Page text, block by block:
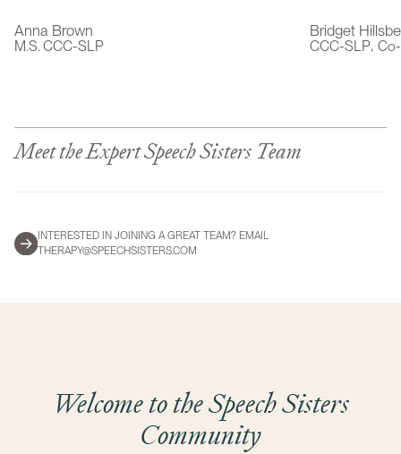
Anna Brown
M.S. CCC-SLP
Bridget
CCC-SLP,
Meet the Expert Speech Sisters Team
INTERESTED IN JOINING A GREAT TEAM? EMAIL
THERAPY@SPEECHSISTERS.COM
Welcome to the Speech Sisters
Community